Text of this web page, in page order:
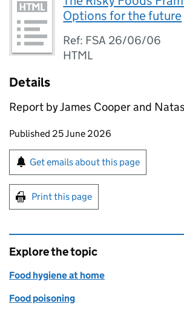
Options for the future
Ref: FSA 26/06/06
HTML
Details
Report by James Cooper and
Updates to this page
Published 25 June 2026
Sign up for emails or print
Get emails about this page
Print this page
Explore the topic
Food hygiene at home
Food poisoning